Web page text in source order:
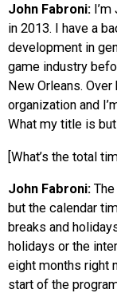
John Fabroni:
in 2013. I have a
development in
game industry
New Orleans.
organization and
What my title is
[What’s the total
John Fabroni:
but the calendar
breaks and
holidays or the
eight months right
start of the